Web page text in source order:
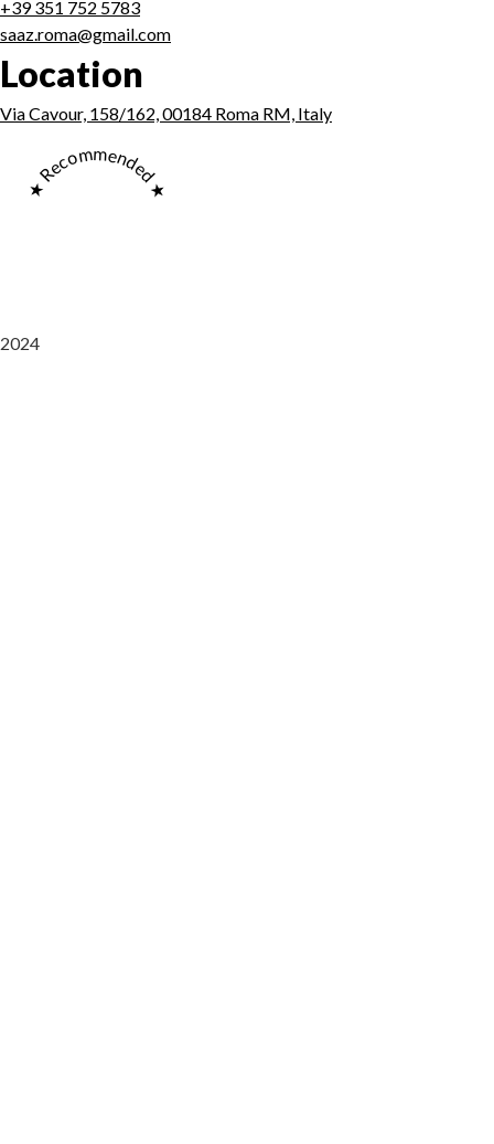
+39 351 752 5783
saaz.roma@gmail.com
Location
Via Cavour, 158/162, 00184 Roma RM, Italy
★ Recommended ★
2024